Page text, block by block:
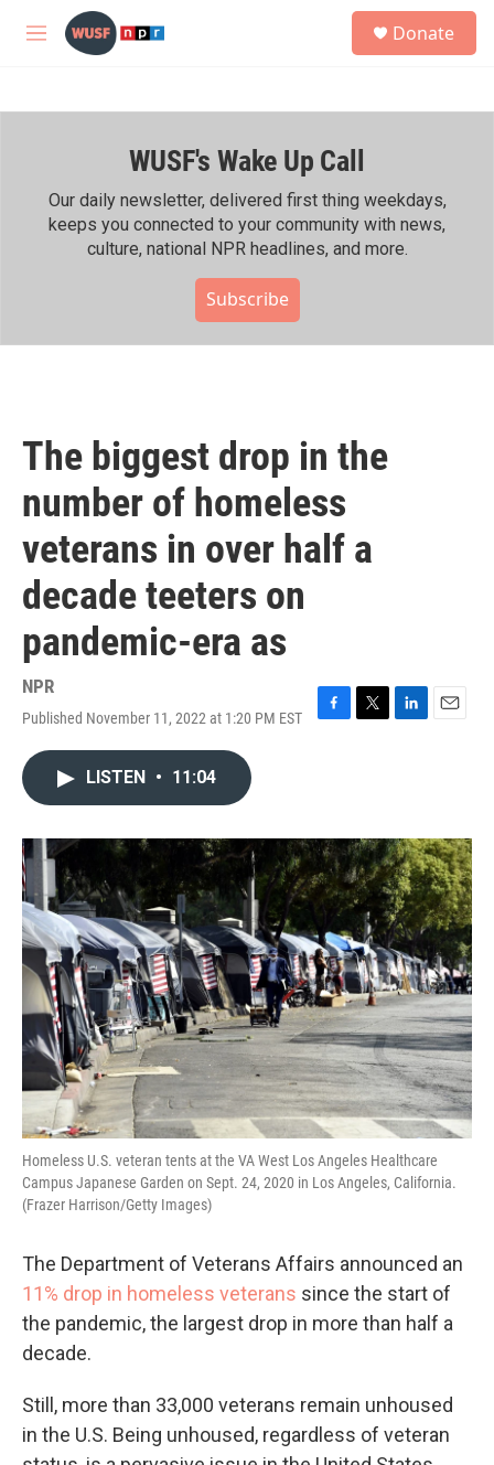
Skip to main content
M
h
Donate
WUSF's Wake Up Call
Our daily newsletter, delivered first thing weekdays,
keeps you connected to your community with news,
culture, national NPR headlines, and more.
Subscribe
The biggest drop in the
number of homeless
veterans in over half a
decade teeters on
pandemic-era as
NPR
Published November 11, 2022 at 1:20 PM EST
F
o
k
T
r
L
I
n
E
LISTEN • 11:04
Homeless U.S. veteran tents at the VA West Los Angeles Healthcare
Campus Japanese Garden on Sept. 24, 2020 in Los Angeles, California.
(Frazer Harrison/Getty Images)
The Department of Veterans Affairs announced an
11% drop in homeless veterans since the start of
the pandemic, the largest drop in more than half a
decade.
Still, more than 33,000 veterans remain unhoused
in the U.S. Being unhoused, regardless of veteran